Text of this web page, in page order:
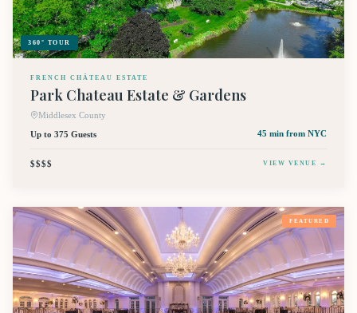
360° TOUR
FRENCH CHÂTEAU ESTATE
Park Chateau Estate & Gardens
Middlesex County
Up to 375 Guests
45 min from NYC
$$$$ VIEW VENUE →
FEATURED